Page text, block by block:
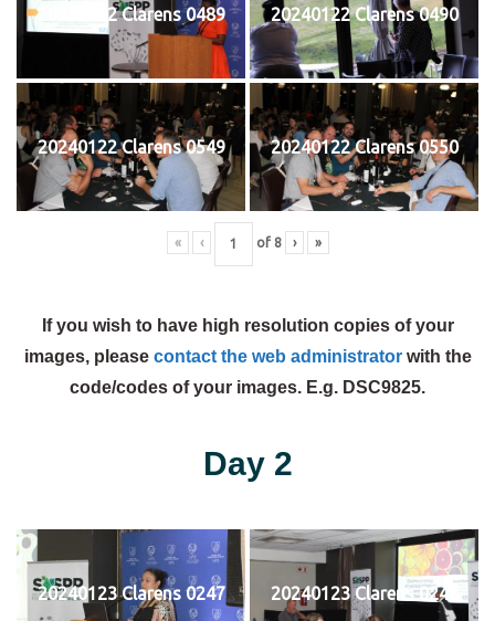
20240122 Clarens 0489 20240122 Clarens 0490
20240122 Clarens 0549 20240122 Clarens 0550
« ‹ of 8 › »
If you wish to have high resolution copies of your
images, please contact the web administratorwith the
code/codes of your images. E.g. DSC9825.
Day 2
20240123 Clarens 0247 20240123 Clarens 0248